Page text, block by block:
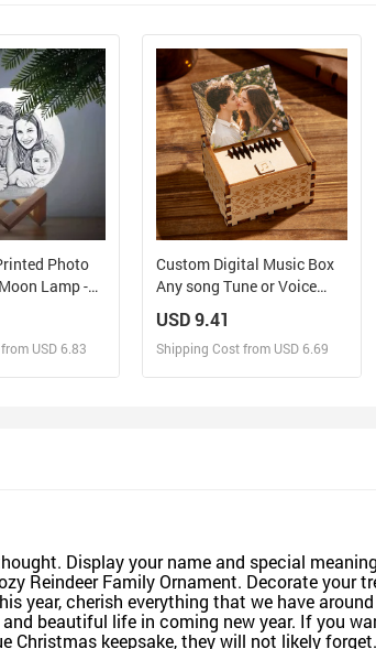
Photo
Lamp -
Gift for
USD 6.83
Custom Digital Music Box
Any song Tune or Voice
Personalized Wooden
Photo Music Box with Text
Anniversary Gifts
USD 9.41
Shipping Cost from USD 6.69
Display your name and special
Reindeer Family Ornament. Decorate your
year, cherish everything that we have
beautiful life in coming new year. If you
Christmas keepsake, they will not likely